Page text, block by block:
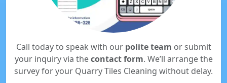
Call today to speak with our polite team or submit
your inquiry via thecontact form. We’ll arrange the
survey for your Quarry Tiles Cleaning without delay.